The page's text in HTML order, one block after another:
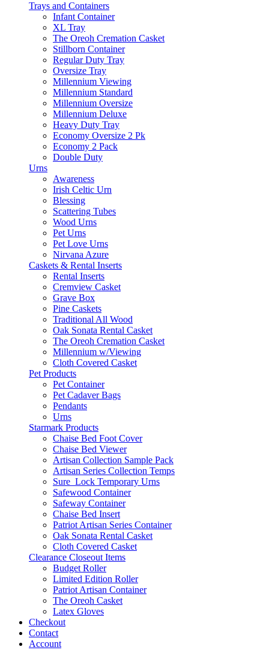
Trays and Containers
Infant Container
XL Tray
The Oreoh Cremation Casket
Stillborn Container
Regular Duty Tray
Oversize Tray
Millennium Viewing
Millennium Standard
Millennium Oversize
Millennium Deluxe
Heavy Duty Tray
Economy Oversize 2 Pk
Economy 2 Pack
Double Duty
Urns
Awareness
Irish Celtic Urn
Blessing
Scattering Tubes
Wood Urns
Pet Urns
Pet Love Urns
Nirvana Azure
Caskets & Rental Inserts
Rental Inserts
Cremview Casket
Grave Box
Pine Caskets
Traditional All Wood
Oak Sonata Rental Casket
The Oreoh Cremation Casket
Millennium w/Viewing
Cloth Covered Casket
Pet Products
Pet Container
Pet Cadaver Bags
Pendants
Urns
Starmark Products
Chaise Bed Foot Cover
Chaise Bed Viewer
Artisan Collection Sample Pack
Artisan Series Collection Temps
Sure_Lock Temporary Urns
Safewood Container
Safeway Container
Chaise Bed Insert
Patriot Artisan Series Container
Oak Sonata Rental Casket
Cloth Covered Casket
Clearance Closeout Items
Budget Roller
Limited Edition Roller
Patriot Artisan Container
The Oreoh Casket
Latex Gloves
Checkout
Contact
Account